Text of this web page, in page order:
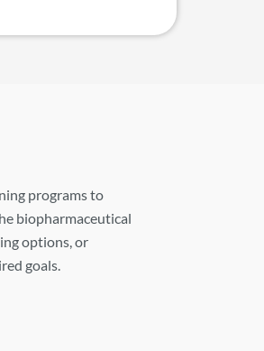
programs to
biopharmaceutical
options, or
goals.